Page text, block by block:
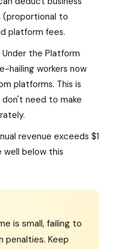
(proportional to
platform fees.
Under the Platform
hailing workers now
platforms. This is
need to make
revenue exceeds $1
well below this
is small, failing to
penalties. Keep